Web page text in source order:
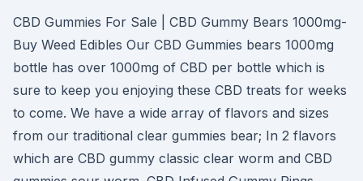
CBD Gummies For Sale | CBD Gummy Bears 1000mg-
Buy Weed Edibles Our CBD Gummies bears 1000mg
bottle has over 1000mg of CBD per bottle which is
sure to keep you enjoying these CBD treats for weeks
to come. We have a wide array of flavors and sizes
from our traditional clear gummies bear; In 2 flavors
which are CBD gummy classic clear worm and CBD